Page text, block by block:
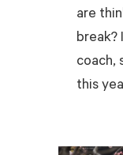
are
break?
coach,
this